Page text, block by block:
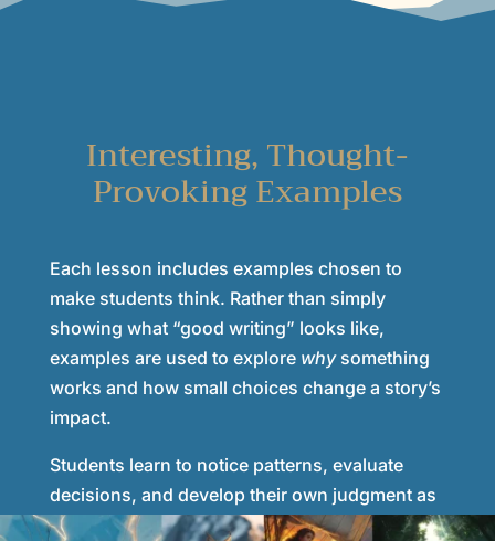
Interesting, Thought-
Provoking Examples
Each lesson includes examples chosen to
make students think. Rather than simply
showing what “good writing” looks like,
examples are used to explore whysomething
works and how small choices change a story’s
impact.
Students learn to notice patterns, evaluate
decisions, and develop their own judgment as
writers—skills that carry over into reading,